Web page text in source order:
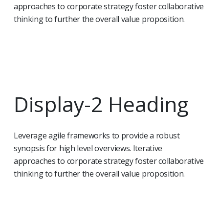
approaches to corporate strategy foster collaborative
thinking to further the overall value proposition.
Display-2 Heading
Leverage agile frameworks to provide a robust
synopsis for high level overviews. Iterative
approaches to corporate strategy foster collaborative
thinking to further the overall value proposition.